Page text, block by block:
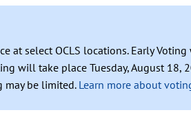
at select OCLS locations. Early
will take place Tuesday, August 18,
may be limited. Learn more about